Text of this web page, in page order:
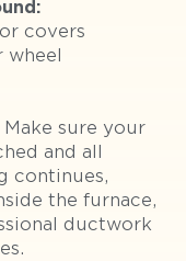
covers
wheel
sure your
and all
continues,
the furnace,
ductwork